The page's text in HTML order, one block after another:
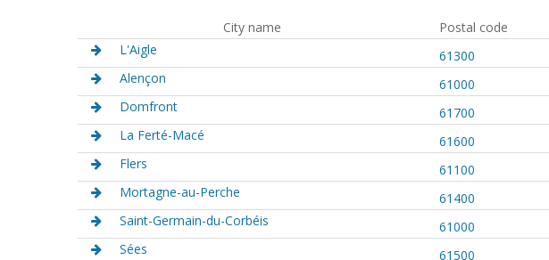
City name Postal code
L'Aigle
61300
Alençon
61000
Domfront
61700
La Ferté-Macé
61600
Flers
61100
Mortagne-au-Perche
61400
Saint-Germain-du-Corbéis
61000
Sées
61500